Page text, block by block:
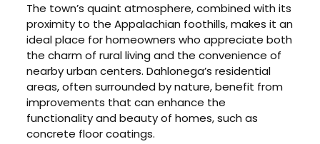
The town’s quaint atmosphere, combined with its
proximity to the Appalachian foothills, makes it an
ideal place for homeowners who appreciate both
the charm of rural living and the convenience of
nearby urban centers. Dahlonega’s residential
areas, often surrounded by nature, benefit from
improvements that can enhance the
functionality and beauty of homes, such as
concrete floor coatings.